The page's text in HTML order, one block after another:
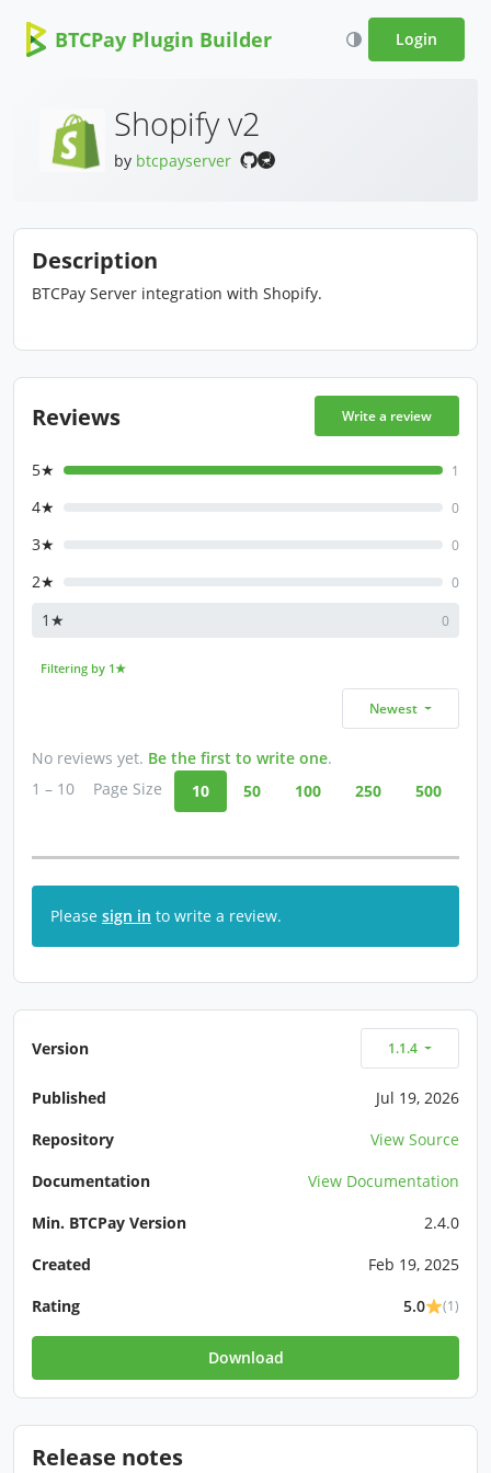
BTCPay Plugin Builder Login
Shopify v2
by btcpayserver
Description
BTCPay Server integration with Shopify.
Reviews Write a review
5★ 1
4★ 0
3★ 0
2★ 0
1★ 0
Filtering by 1★
Newest
No reviews yet. Be the first to write one.
1 – 10
Page Size 10 50 100 250 500
Please sign in to write a review.
Version 1.1.4
Published
Jul 19, 2026
Repository
View Source
Documentation
View Documentation
Min. BTCPay Version
2.4.0
Created
Feb 19, 2025
Rating
5.0 (1)
Download
Release notes